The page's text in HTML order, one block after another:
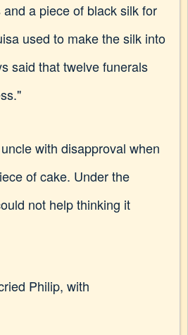
a piece of black silk for
used to make the silk into
said that twelve funerals
with disapproval when
of cake. Under the
not help thinking it
Philip, with